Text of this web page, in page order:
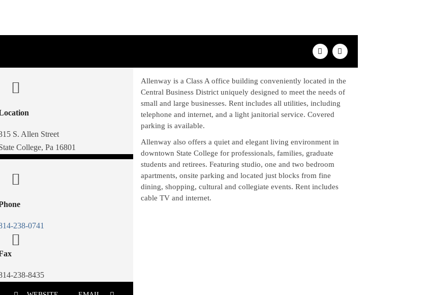
S. Allen Street
College, Pa 16801
238-0741
238-8435
Allenway is a Class A office building conveniently located in the
Central Business District uniquely designed to meet the needs of
small and large businesses. Rent includes all utilities, including
telephone and internet, and a light janitorial service. Covered
parking is available.
Allenway also offers a quiet and elegant living environment in
downtown State College for professionals, families, graduate
students and retirees. Featuring studio, one and two bedroom
apartments, onsite parking and located just blocks from fine
dining, shopping, cultural and collegiate events. Rent includes
cable TV and internet.